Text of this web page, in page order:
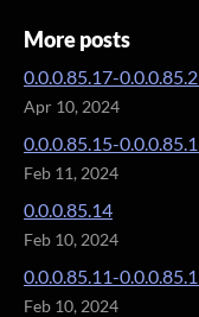
More posts
0.0.0.85.17-
Apr 10, 2024
0.0.0.85.15-
Feb 11, 2024
0.0.0.85.14
Feb 10, 2024
0.0.0.85.11-
Feb 10, 2024